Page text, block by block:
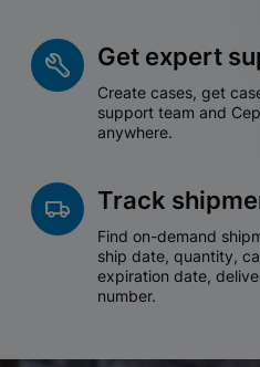
Get expert
Create cases, get
support team and
anywhere.
Track
Find on-demand
ship date, quantity,
expiration date,
number.